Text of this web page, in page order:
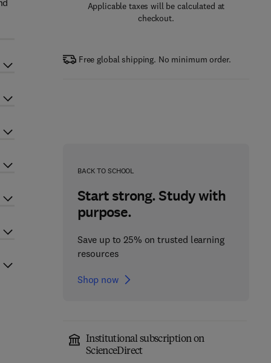
Applicable taxes will be calculated at
checkout.
Free global shipping. No minimum order.
BACK TO SCHOOL
Start strong. Study with
purpose.
Save up to 25% on trusted learning
resources
Shop now
Institutional subscription on
ScienceDirect